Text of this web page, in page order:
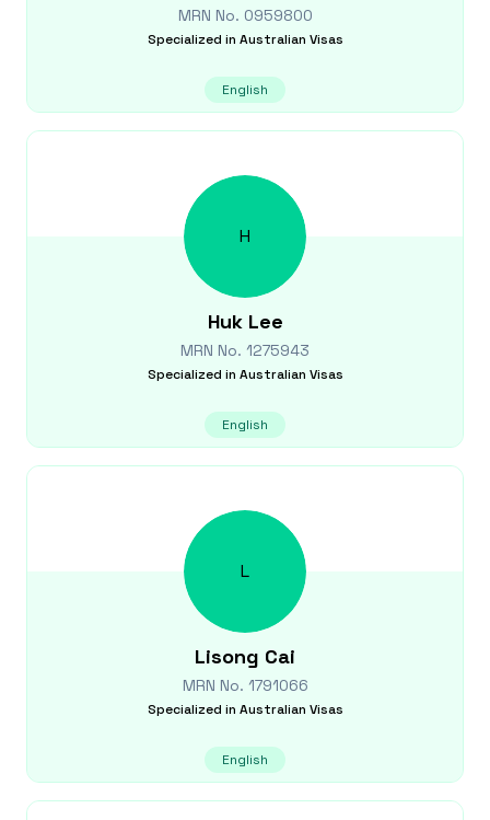
MRN No. 0959800
Specialized in Australian Visas
English
H
Huk Lee
MRN No. 1275943
Specialized in Australian Visas
English
L
Lisong Cai
MRN No. 1791066
Specialized in Australian Visas
English